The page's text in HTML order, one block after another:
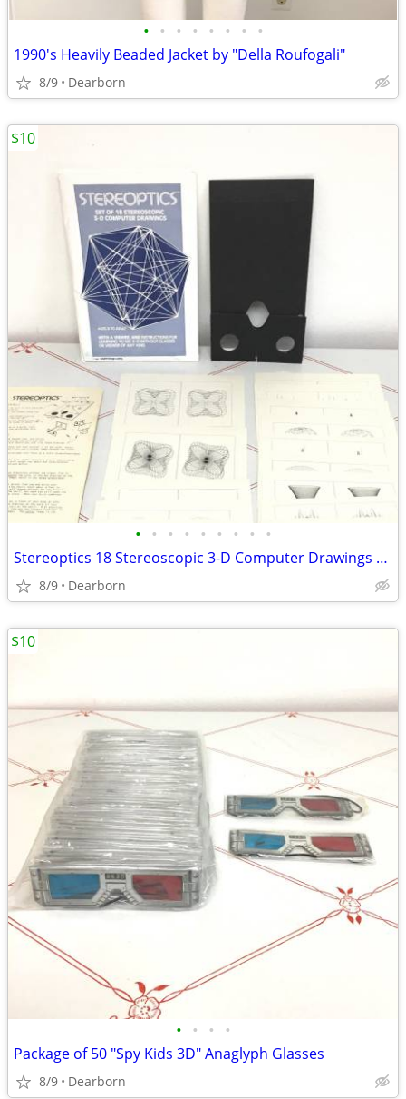
• • • • • • • •
1990's Heavily Beaded Jacket by "Della Roufogali"
8/9 Dearborn
• • • • • • • • •
Stereoptics 18 Stereoscopic 3-D Computer Drawings with 3D Viewer
8/9 Dearborn
$10
• • • •
Package of 50 "Spy Kids 3D" Anaglyph Glasses
8/9 Dearborn
$10